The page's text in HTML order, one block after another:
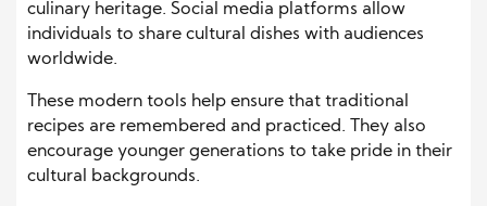
culinary heritage. Social media platforms allow
individuals to share cultural dishes with audiences
worldwide.
These modern tools help ensure that traditional
recipes are remembered and practiced. They also
encourage younger generations to take pride in their
cultural backgrounds.